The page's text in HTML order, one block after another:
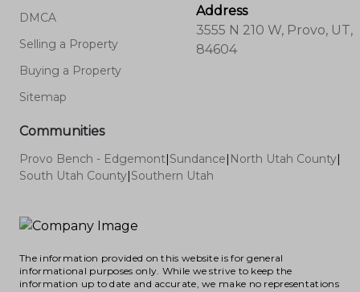
DMCA
Selling a Property
Buying a Property
Sitemap
Address
3555 N 210 W, Provo, UT,
84604
Communities
Provo Bench - Edgemont|Sundance| North Utah County|
South Utah County|Southern Utah
The information provided on this website is for general
informational purposes only. While we strive to keep the
information up to date and accurate, we make no representations